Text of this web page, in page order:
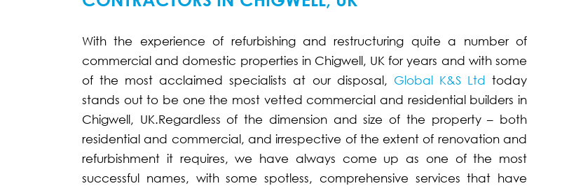
With the experience of refurbishing and restructuring quite a number of
commercial and domestic properties in Chigwell, UK for years and with some
of the most acclaimed specialists at our disposal, Global K&S Ltd today
stands out to be one the most vetted commercial and residential builders in
Chigwell, UK.Regardless of the dimension and size of the property – both
residential and commercial, and irrespective of the extent of renovation and
refurbishment it requires, we have always come up as one of the most
successful names, with some spotless, comprehensive services that have